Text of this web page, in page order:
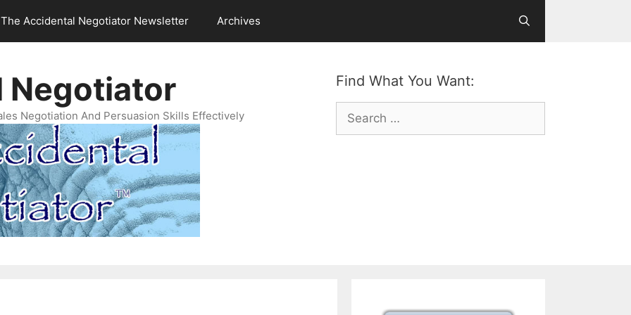
The Accidental Negotiator Newsletter Archives
Find What You Want:
Search
for:
Negotiator
Negotiation And Persuasion Skills Effectively